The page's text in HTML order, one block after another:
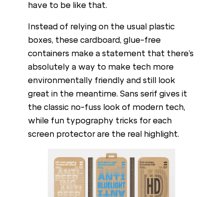
have to be like that.
Instead of relying on the usual plastic
boxes, these cardboard, glue-free
containers make a statement that there’s
absolutely a way to make tech more
environmentally friendly and still look
great in the meantime. Sans serif gives it
the classic no-fuss look of modern tech,
while fun typography tricks for each
screen protector are the real highlight.